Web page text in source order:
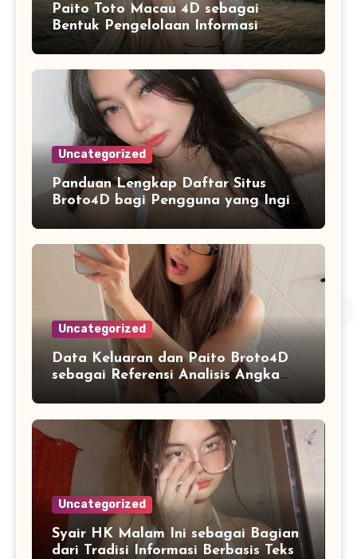
Paito Toto Macau 4D sebagai
Bentuk Pengelolaan Informasi
Digital yang Lebih Terstruktur
Uncategorized
Panduan Lengkap Daftar Situs
Broto4D bagi Pengguna yang Ingin
Mengenal Fitur dan Layanan
Uncategorized
Data Keluaran dan Paito Broto4D
sebagai Referensi Analisis Angka
Uncategorized
Syair HK Malam Ini sebagai Bagian
dari Tradisi Informasi Berbasis Teks